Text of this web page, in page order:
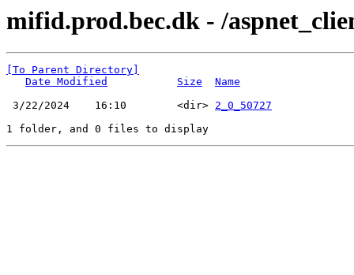
mifid.prod.bec.dk - /
[To Parent Directory]
Date Modified
Size
Name
3/22/2024    16:10        <dir> 2_0_50727
1 folder, and 0 files to display